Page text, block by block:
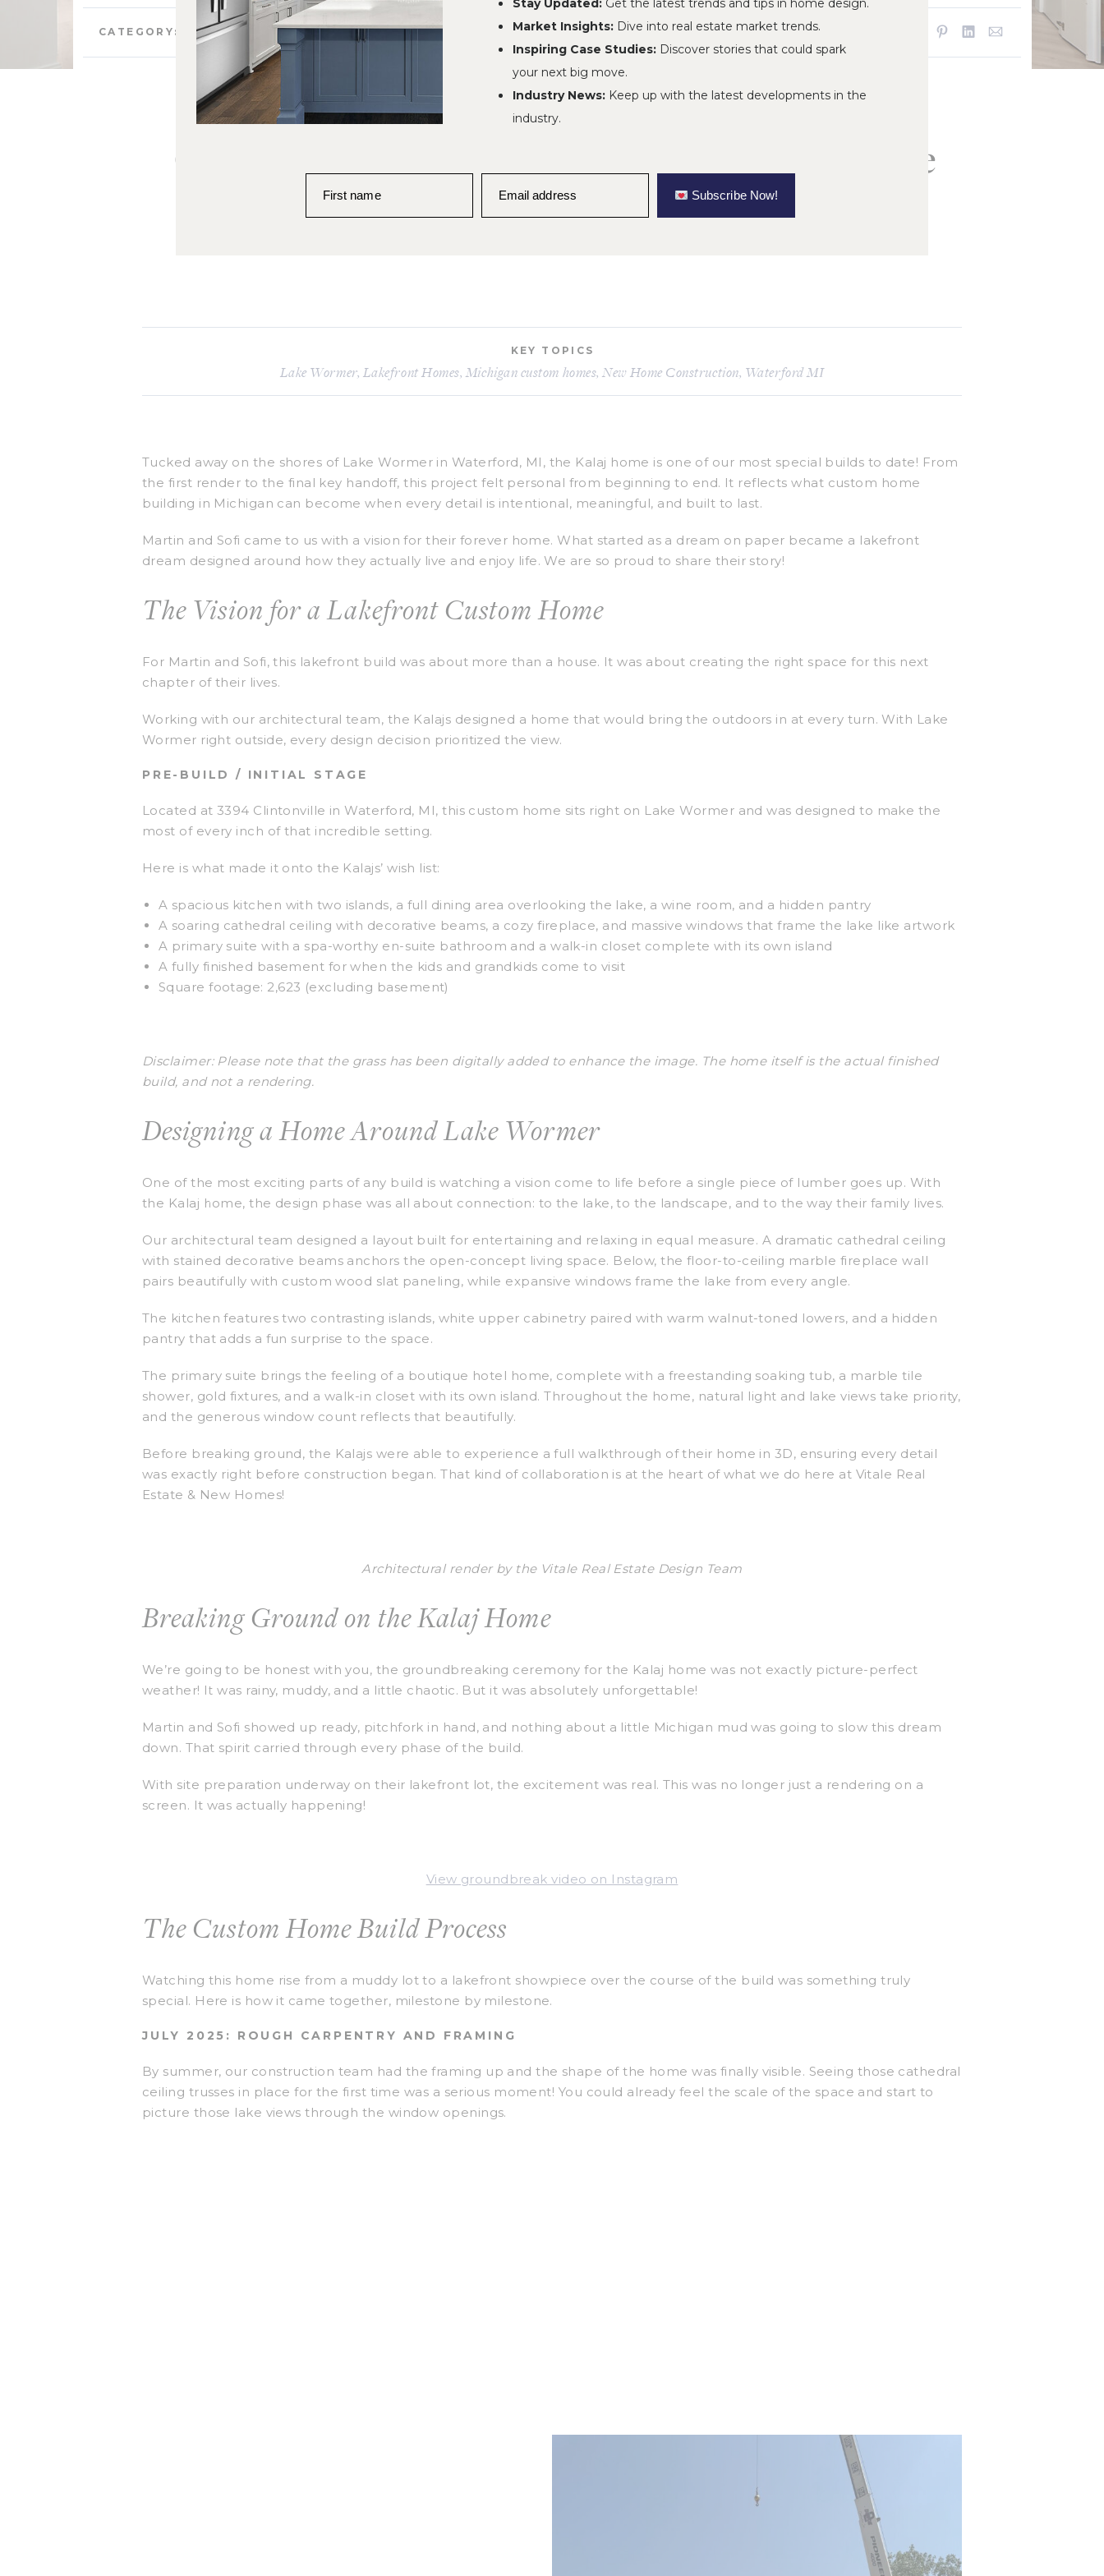
Custom Lakefront Home in Waterford, MI: The
Kalaj Project on Lake Wormer
Case Studies and Community
CATEGORY: Jun 3, 2026
POSTED:
Lake Wormer, Lakefront Homes, Michigan custom homes,New Home Construction, Waterford MI
KEY TOPICS
Tucked away on the shores of Lake Wormer in Waterford, MI, the Kalaj home is one of our most special builds to date! From
the first render to the final key handoff, this project felt personal from beginning to end. It reflects what custom home
building in Michigan can become when every detail is intentional, meaningful, and built to last.
Martin and Sofi came to us with a vision for their forever home. What started as a dream on paper became a lakefront
dream designed around how they actually live and enjoy life. We are so proud to share their story!
The Vision for a Lakefront Custom Home
For Martin and Sofi, this lakefront build was about more than a house. It was about creating the right space for this next
chapter of their lives.
Working with our architectural team, the Kalajs designed a home that would bring the outdoors in at every turn. With Lake
Wormer right outside, every design decision prioritized the view.
PRE-BUILD / INITIAL STAGE
Located at 3394 Clintonville in Waterford, MI, this custom home sits right on Lake Wormer and was designed to make the
most of every inch of that incredible setting.
Here is what made it onto the Kalajs’ wish list:
A spacious kitchen with two islands, a full dining area overlooking the lake, a wine room, and a hidden pantry
A soaring cathedral ceiling with decorative beams, a cozy fireplace, and massive windows that frame the lake like artwork
A primary suite with a spa-worthy en-suite bathroom and a walk-in closet complete with its own island
A fully finished basement for when the kids and grandkids come to visit
Square footage: 2,623 (excluding basement)
Disclaimer: Please note that the grass has been digitally added to enhance the image. The home itself is the actual finished
build, and not a rendering.
Designing a Home Around Lake Wormer
One of the most exciting parts of any build is watching a vision come to life before a single piece of lumber goes up. With
the Kalaj home, the design phase was all about connection: to the lake, to the landscape, and to the way their family lives.
Our architectural team designed a layout built for entertaining and relaxing in equal measure. A dramatic cathedral ceiling
with stained decorative beams anchors the open-concept living space. Below, the floor-to-ceiling marble fireplace wall
pairs beautifully with custom wood slat paneling, while expansive windows frame the lake from every angle.
The kitchen features two contrasting islands, white upper cabinetry paired with warm walnut-toned lowers, and a hidden
pantry that adds a fun surprise to the space.
The primary suite brings the feeling of a boutique hotel home, complete with a freestanding soaking tub, a marble tile
shower, gold fixtures, and a walk-in closet with its own island. Throughout the home, natural light and lake views take priority,
and the generous window count reflects that beautifully.
Before breaking ground, the Kalajs were able to experience a full walkthrough of their home in 3D, ensuring every detail
was exactly right before construction began. That kind of collaboration is at the heart of what we do here at Vitale Real
Estate & New Homes!
Architectural render by the Vitale Real Estate Design Team
Breaking Ground on the Kalaj Home
We’re going to be honest with you, the groundbreaking ceremony for the Kalaj home was not exactly picture-perfect
weather! It was rainy, muddy, and a little chaotic. But it was absolutely unforgettable!
Martin and Sofi showed up ready, pitchfork in hand, and nothing about a little Michigan mud was going to slow this dream
down. That spirit carried through every phase of the build.
With site preparation underway on their lakefront lot, the excitement was real. This was no longer just a rendering on a
screen. It was actually happening!
View groundbreak video on Instagram
The Custom Home Build Process
Watching this home rise from a muddy lot to a lakefront showpiece over the course of the build was something truly
special. Here is how it came together, milestone by milestone.
JULY 2025: ROUGH CARPENTRY AND FRAMING
By summer, our construction team had the framing up and the shape of the home was finally visible. Seeing those cathedral
ceiling trusses in place for the first time was a serious moment! You could already feel the scale of the space and start to
picture those lake views through the window openings.
First name Email address Subscribe Now!
Stay Updated: Get the latest trends and tips in home design.
Market Insights:Dive into real estate market trends.
Inspiring Case Studies: Discover stories that could spark
your next big move.
Industry News:Keep up with the latest developments in the
industry.